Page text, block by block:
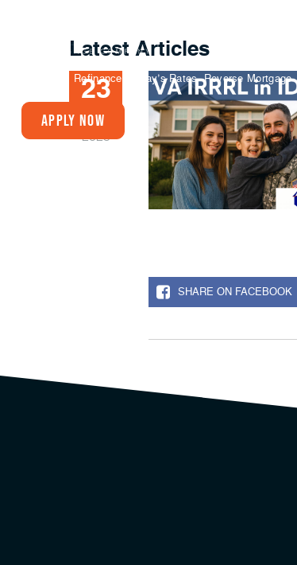
Refinance Today’s Rates Reverse Mortgage
Apply Now
Latest Articles
23
2025
SHARE ON FACEBOOK